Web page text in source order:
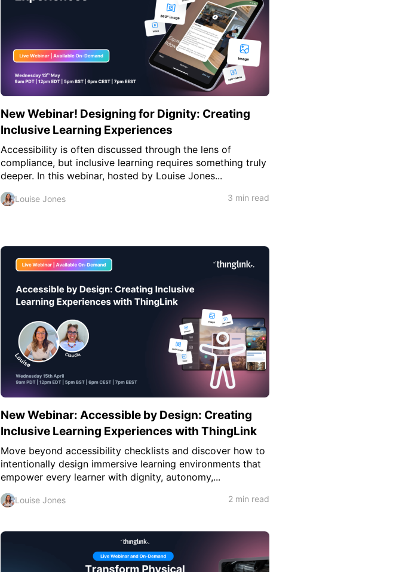
New Webinar! Designing for Dignity: Creating
Inclusive Learning Experiences
Accessibility is often discussed through the lens of
compliance, but inclusive learning requires something truly
deeper. In this webinar, hosted by Louise Jones...
Louise Jones 3 min read
New Webinar: Accessible by Design: Creating
Inclusive Learning Experiences with ThingLink
Move beyond accessibility checklists and discover how to
intentionally design immersive learning environments that
empower every learner with dignity, autonomy,...
Louise Jones 2 min read